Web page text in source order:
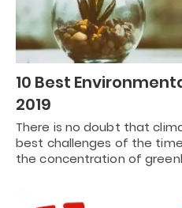
10 Best
2019
There is no doubt that
best challenges of the
the concentration of